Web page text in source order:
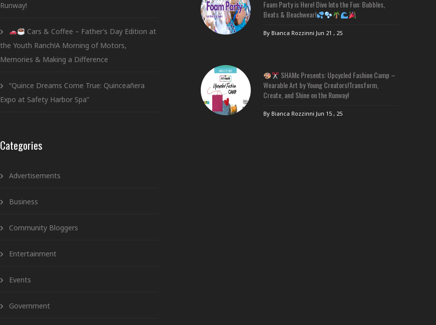
Runway!
Cars & Coffee – Father’s Day Edition at
the Youth Ranch!A Morning of Motors,
Memories & Making a Difference
“Quince Dreams Come True: Quinceañera
Expo at Safety Harbor Spa”
Categories
Advertisements
Business
Community Bloggers
Entertainment
Events
Government
Foam Party is Here! Dive Into the Fun: Bubbles,
Beats & Beachwear!
By Bianca Rozzinni Jun 21 , 25
SHAMc Presents: Upcycled Fashion Camp –
Wearable Art by Young Creators!Transform,
Create, and Shine on the Runway!
By Bianca Rozzinni Jun 15 , 25